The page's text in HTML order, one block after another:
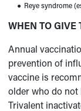
● Reye syndrome
WHEN TO GIVE
Annual
prevention of
vaccine is
older who do
Trivalent